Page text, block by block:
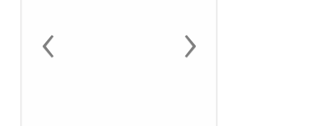
‹ ›